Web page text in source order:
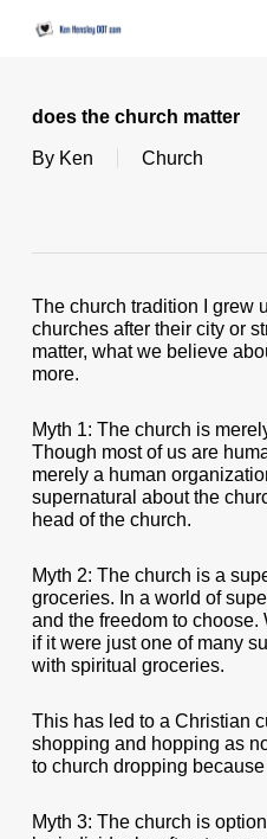
does the church matter
By Ken Church
The church tradition I grew
churches after their city or
matter, what we believe
more.
Myth 1: The church is
Though most of us are
merely a human
supernatural about the
head of the church.
Myth 2: The church is a
groceries. In a world of
and the freedom to choose.
if it were just one of many
with spiritual groceries.
This has led to a Christian
shopping and hopping as
to church dropping
Myth 3: The church is